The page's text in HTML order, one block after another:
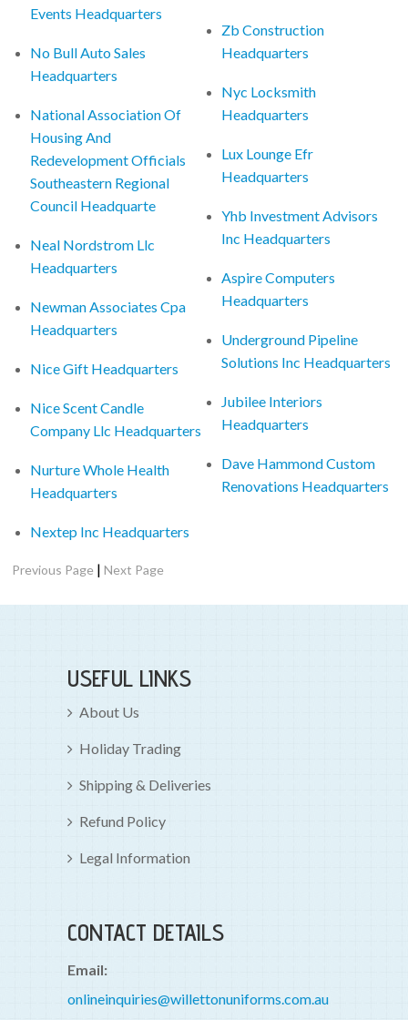
Events Headquarters
No Bull Auto Sales
Headquarters
National Association Of
Housing And
Redevelopment Officials
Southeastern Regional
Council Headquarte
Neal Nordstrom Llc
Headquarters
Newman Associates Cpa
Headquarters
Nice Gift Headquarters
Nice Scent Candle
Company Llc Headquarters
Nurture Whole Health
Headquarters
Nextep Inc Headquarters
Zb Construction
Headquarters
Nyc Locksmith
Headquarters
Lux Lounge Efr
Headquarters
Yhb Investment Advisors
Inc Headquarters
Aspire Computers
Headquarters
Underground Pipeline
Solutions Inc Headquarters
Jubilee Interiors
Headquarters
Dave Hammond Custom
Renovations Headquarters
Previous Page |Next Page
USEFUL LINKS
About Us
Holiday Trading
Shipping & Deliveries
Refund Policy
Legal Information
CONTACT DETAILS
Email:
onlineinquiries@willettonuniforms.com.au